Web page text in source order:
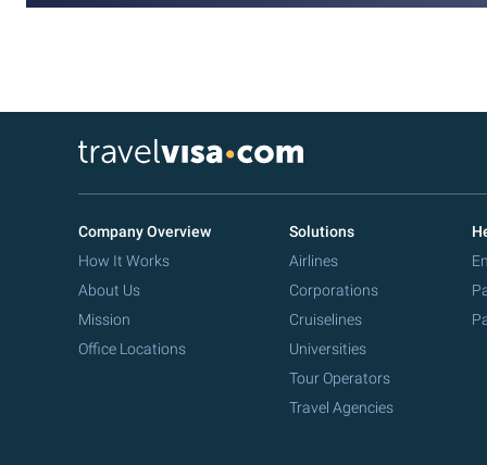
Company Overview
How It Works
About Us
Mission
Office Locations
Solutions
Airlines
Corporations
Cruiselines
Universities
Tour Operators
Travel Agencies